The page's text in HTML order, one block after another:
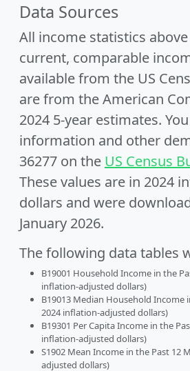
Data Sources
All income statistics
current, comparable
available from the US
are from the American
2024 5-year estimates.
information and other
36277 on the US Census
These values are in 2024
dollars and were
January 2026.
The following data tables
B19001 Household Income in the
inflation-adjusted dollars)
B19013 Median Household Income
2024 inflation-adjusted dollars)
B19301 Per Capita Income in the
inflation-adjusted dollars)
S1902 Mean Income in the Past 12
adjusted dollars)